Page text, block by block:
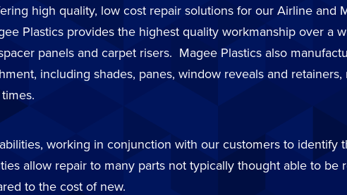
high quality, low cost repair solutions for our Airline and
Plastics provides the highest quality workmanship over a
panels and carpet risers. Magee Plastics also
including shades, panes, window reveals and retainers,
working in conjunction with our customers to identify
allow repair to many parts not typically thought able to be
to the cost of new.